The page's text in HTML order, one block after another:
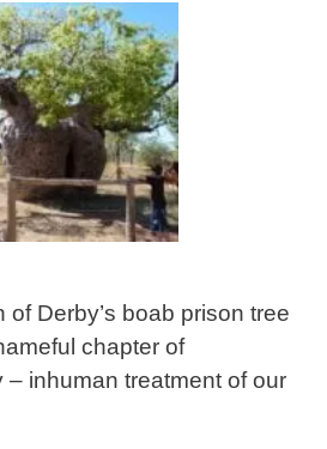
of Derby’s boab prison tree
chapter of
– inhuman treatment of our